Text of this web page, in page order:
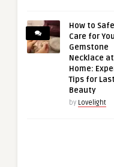
How to
Care for
Gemstone
Necklace at
Home:
Tips for
Beauty
by Lovelight